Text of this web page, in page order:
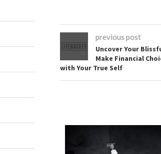
previous post
Uncover Your
Make Financial
with Your True Self